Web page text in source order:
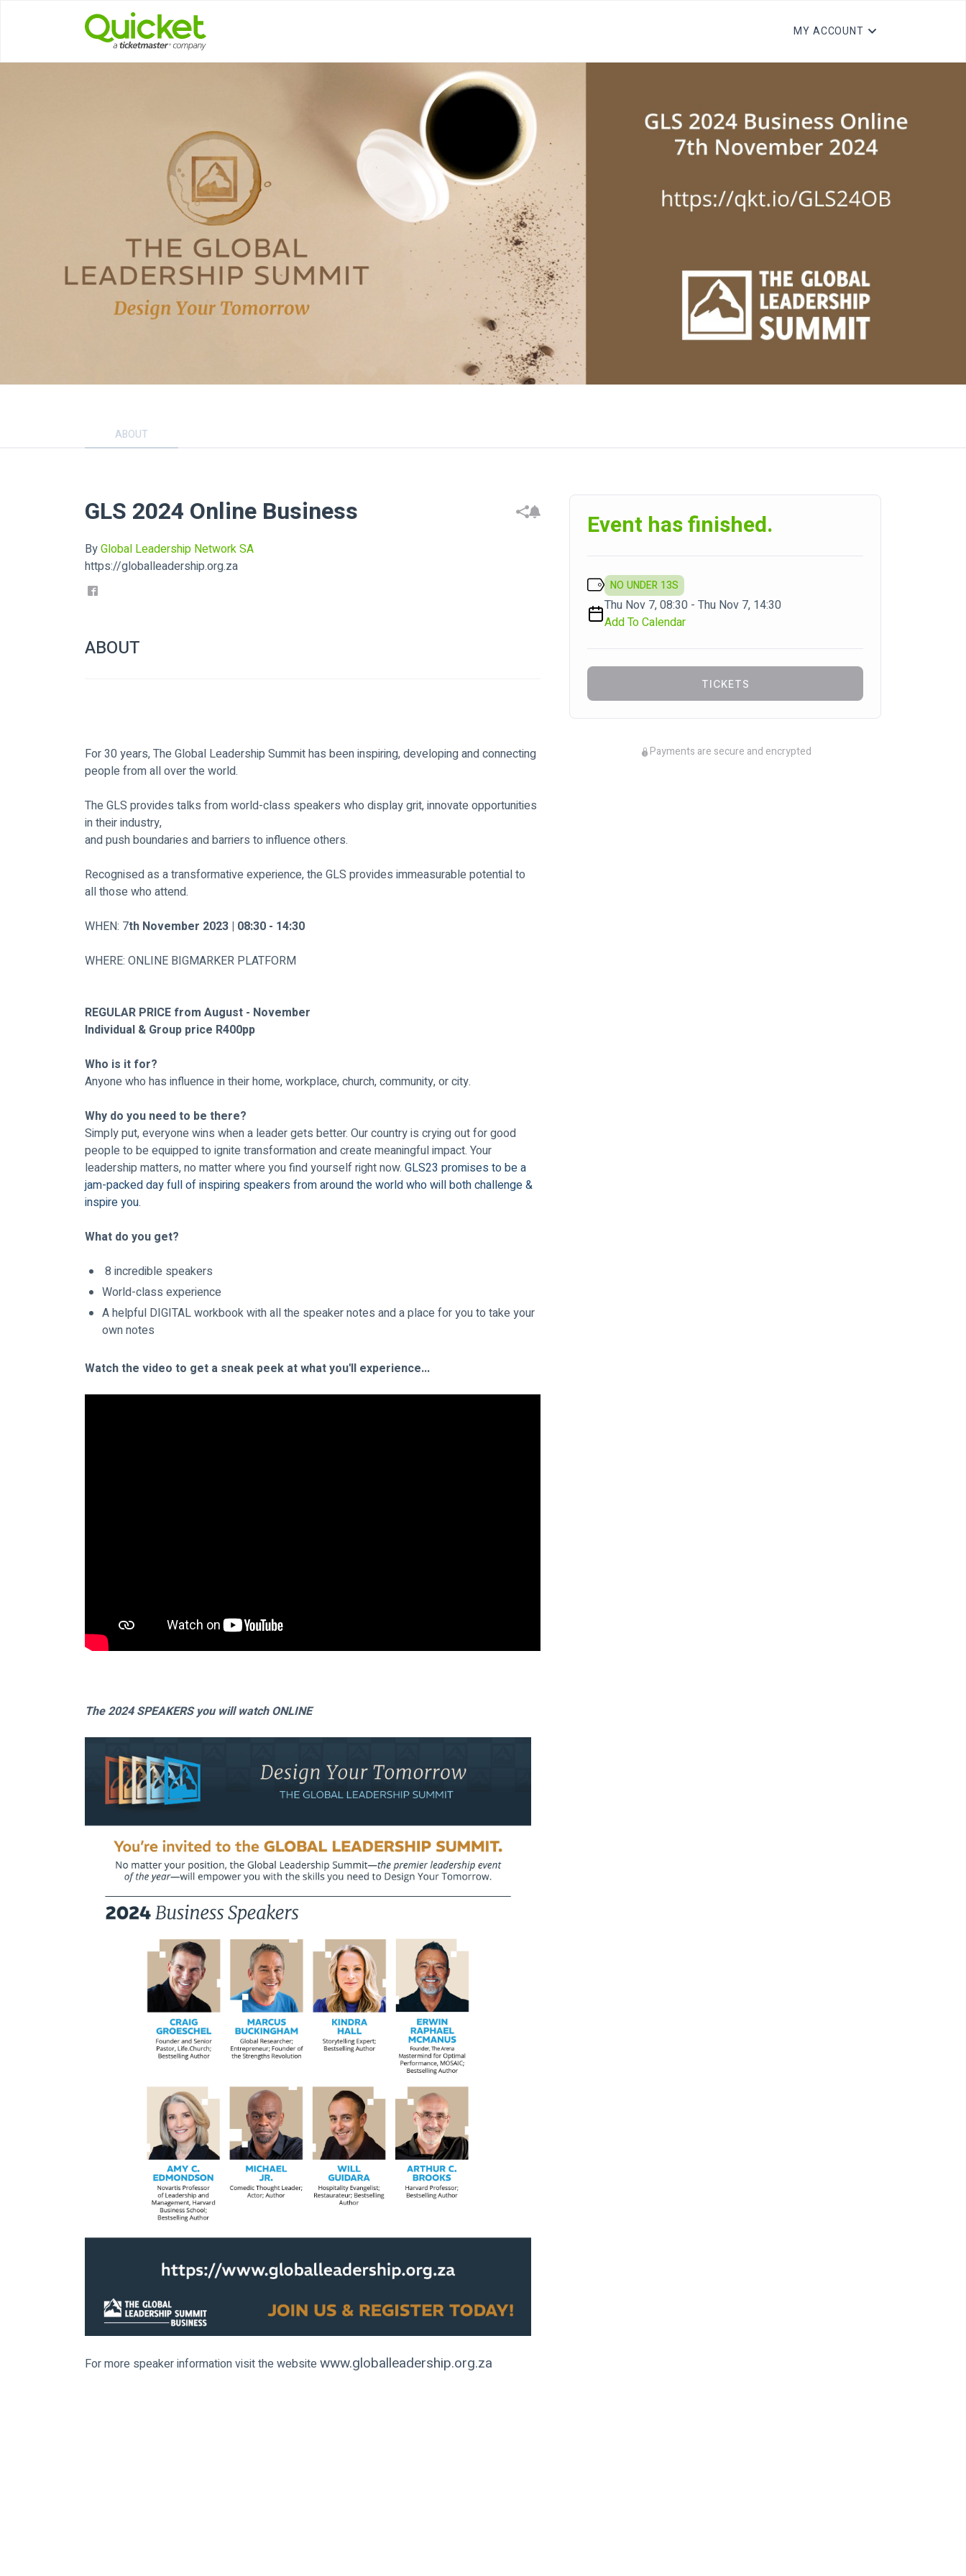
MY ACCOUNT
ABOUT
GLS 2024 Online Business
ByGlobal Leadership Network SA
https://globalleadership.org.za
ABOUT
For 30 years, The Global Leadership Summit has been inspiring, developing and connecting
people from all over the world.
The GLS provides talks from world-class speakers who display grit, innovate opportunities
in their industry,
and push boundaries and barriers to influence others.
Recognised as a transformative experience, the GLS provides immeasurable potential to
all those who attend.
WHEN: 7th November 2023 | 08:30 - 14:30
WHERE: ONLINE BIGMARKER PLATFORM
REGULAR PRICE from August - November
Individual & Group price R400pp
Who is it for?
Anyone who has influence in their home, workplace, church, community, or city.
Why do you need to be there?
Simply put, everyone wins when a leader gets better. Our country is crying out for good
people to be equipped to ignite transformation and create meaningful impact. Your
leadership matters, no matter where you find yourself right now. GLS23 promises to be a
jam-packed day full of inspiring speakers from around the world who will both challenge &
inspire you.
What do you get?
8 incredible speakers
World-class experience
A helpful DIGITAL workbook with all the speaker notes and a place for you to take your
own notes
Watch the video to get a sneak peek at what you'll experience...
The 2024 SPEAKERS you will watch ONLINE
For more speaker information visit the website www.globalleadership.org.za
Event has finished.
NO UNDER 13S
Thu Nov 7, 08:30 - Thu Nov 7, 14:30
Add To Calendar
TICKETS
Payments are secure and encrypted